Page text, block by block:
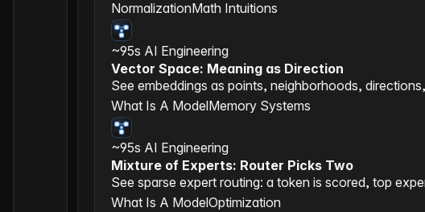
NormalizationMath Intuitions
~95s AI Engineering
Vector Space: Meaning as Direction
See embeddings as points, neighborhoods,
What Is A ModelMemory Systems
~95s AI Engineering
Mixture of Experts: Router Picks Two
See sparse expert routing: a token is scored, top
What Is A ModelOptimization